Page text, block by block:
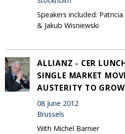
Speakers included:
& Jakub Wisniewski
ALLIANZ - CER
SINGLE MARKET
AUSTERITY TO
08 June 2012
Brussels
With Michel Barnier